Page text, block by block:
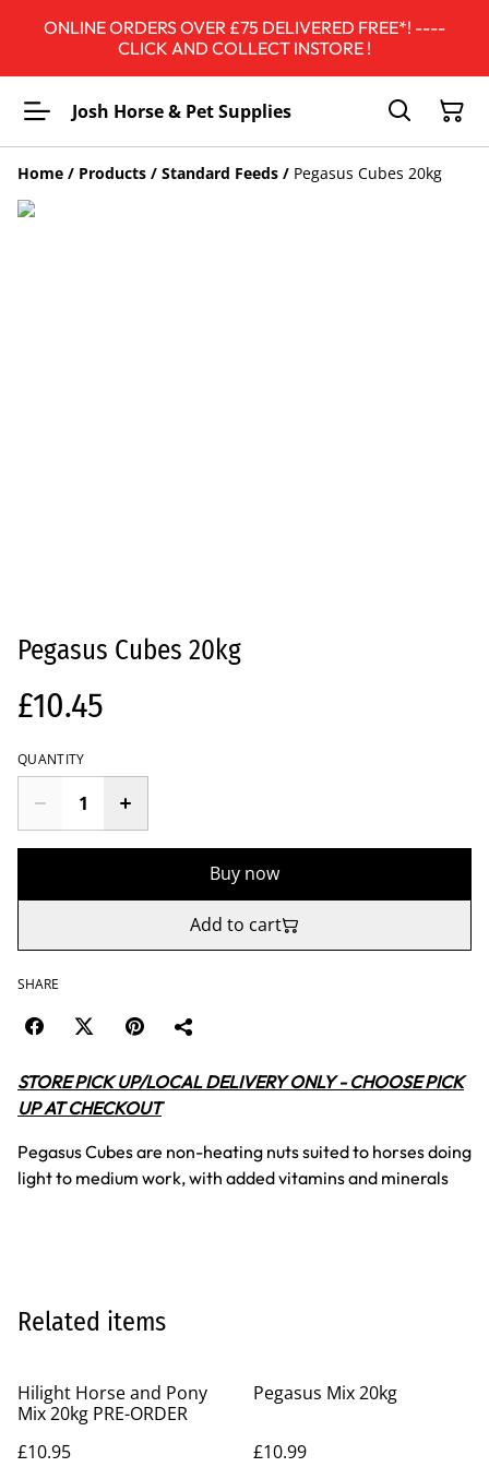
ONLINE ORDERS OVER £75 DELIVERED FREE*! ----
CLICK AND COLLECT INSTORE !
Josh Horse & Pet Supplies
Home / Products / Standard Feeds / Pegasus Cubes 20kg
Pegasus Cubes 20kg
£10.45
QUANTITY
Buy now
Add to cart
SHARE
STORE PICK UP/LOCAL DELIVERY ONLY - CHOOSE PICK
UP AT CHECKOUT
Pegasus Cubes are non-heating nuts suited to horses doing
light to medium work, with added vitamins and minerals
Related items
Hilight Horse and Pony
Mix 20kg PRE-ORDER
£10.95
Pegasus Mix 20kg
£10.99